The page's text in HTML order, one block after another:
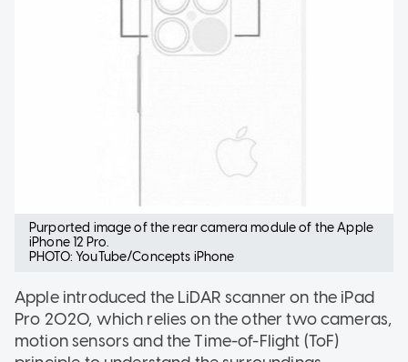
Purported image of the rear camera module of the Apple
iPhone 12 Pro.
PHOTO: YouTube/Concepts iPhone
Apple introduced the LiDAR scanner on the iPad
Pro 2020, which relies on the other two cameras,
motion sensors and the Time-of-Flight (ToF)